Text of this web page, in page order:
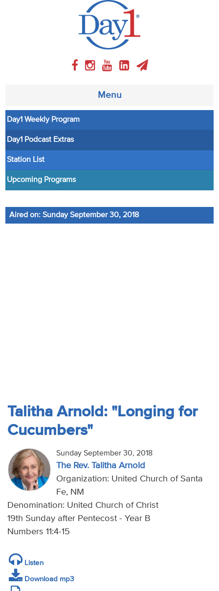
Menu
About
Weekly Program
Articles
Audio
Day1 Weekly Program
Day1 Podcast Extras
Station List
Upcoming Programs
Aired on: Sunday September 30, 2018
Talitha Arnold: "Longing for
Cucumbers"
Sunday September 30, 2018
The Rev. Talitha Arnold
Organization: United Church of Santa
Fe, NM
Denomination: United Church of Christ
19th Sunday after Pentecost - Year B
Numbers 11:4-15
Listen
Download mp3